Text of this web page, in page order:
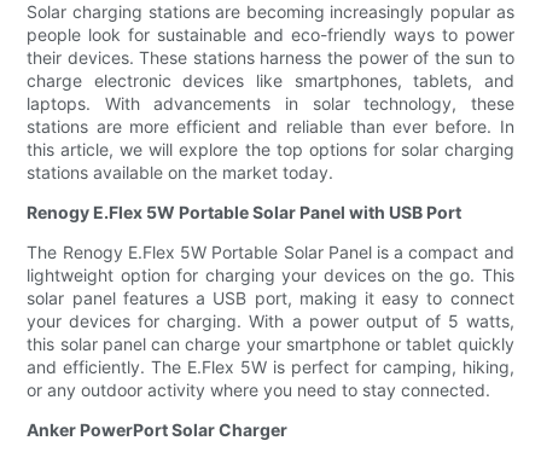
Solar charging stations are becoming increasingly popular as
people look for sustainable and eco-friendly ways to power
their devices. These stations harness the power of the sun to
charge electronic devices like smartphones, tablets, and
laptops. With advancements in solar technology, these
stations are more efficient and reliable than ever before. In
this article, we will explore the top options for solar charging
stations available on the market today.
Renogy E.Flex 5W Portable Solar Panel with USB Port
The Renogy E.Flex 5W Portable Solar Panel is a compact and
lightweight option for charging your devices on the go. This
solar panel features a USB port, making it easy to connect
your devices for charging. With a power output of 5 watts,
this solar panel can charge your smartphone or tablet quickly
and efficiently. The E.Flex 5W is perfect for camping, hiking,
or any outdoor activity where you need to stay connected.
Anker PowerPort Solar Charger